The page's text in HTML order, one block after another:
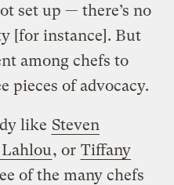
set up — there’s no
[for instance]. But
among chefs to
pieces of advocacy.
like Steven
, or Tiffany
of the many chefs